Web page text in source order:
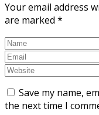
Your email address
are marked *
Save my name,
the next time I